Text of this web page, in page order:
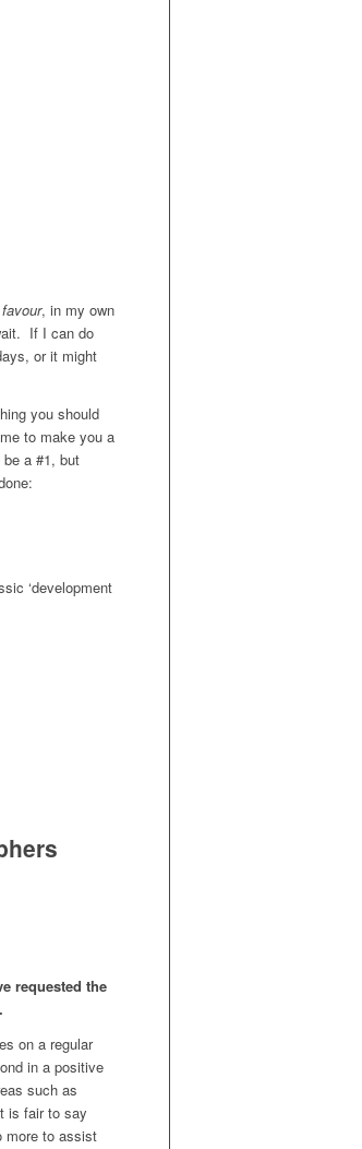
favour, in my own
If I can do
or it might
you should
to make you a
a #1, but
‘development
requested the
on a regular
in a positive
such as
is fair to say
more to assist